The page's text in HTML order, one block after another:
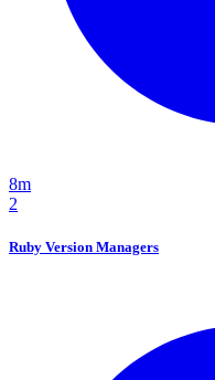
8m
2
Ruby Version Managers